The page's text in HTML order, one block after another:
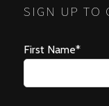
SIGN UP TO
First Name*